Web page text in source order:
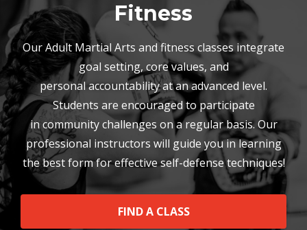
Fitness
Our Adult Martial Arts and fitness classes integrate
goal setting, core values, and
personal accountability at an advanced level.
Students are encouraged to participate
in community challenges on a regular basis. Our
professional instructors will guide you in learning
the best form for effective self-defense techniques!
FIND A CLASS